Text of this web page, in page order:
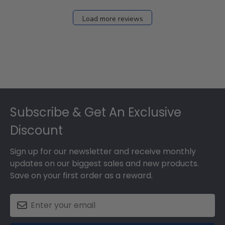
Load more reviews
Subscribe & Get An Exclusive
Discount
Sign up for our newsletter and receive monthly
updates on our biggest sales and new products.
Save on your first order as a reward.